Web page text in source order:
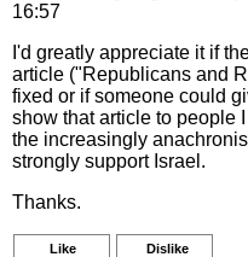
16:57
I'd greatly appreciate it if
article ("Republicans and
fixed or if someone could
show that article to people
the increasingly
strongly support Israel.
Thanks.
Like Dislike